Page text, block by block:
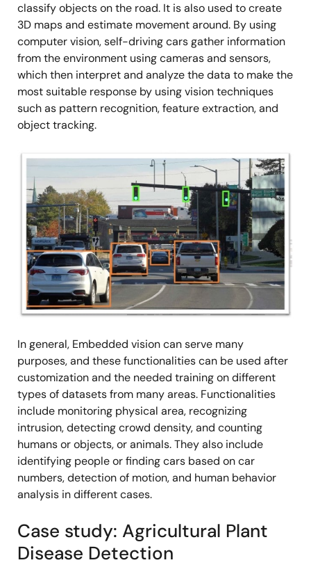
classify objects on the road. It is also used to create
3D maps and estimate movement around. By using
computer vision, self-driving cars gather information
from the environment using cameras and sensors,
which then interpret and analyze the data to make the
most suitable response by using vision techniques
such as pattern recognition, feature extraction, and
object tracking.
Image
In general, Embedded vision can serve many
purposes, and these functionalities can be used after
customization and the needed training on different
types of datasets from many areas. Functionalities
include monitoring physical area, recognizing
intrusion, detecting crowd density, and counting
humans or objects, or animals. They also include
identifying people or finding cars based on car
numbers, detection of motion, and human behavior
analysis in different cases.
Case study: Agricultural Plant
Disease Detection